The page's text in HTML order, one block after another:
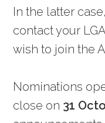
In the latter
contact your
wish to join the
Nominations
close on 31